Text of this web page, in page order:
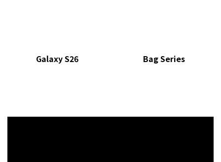
Galaxy S26 Bag Series